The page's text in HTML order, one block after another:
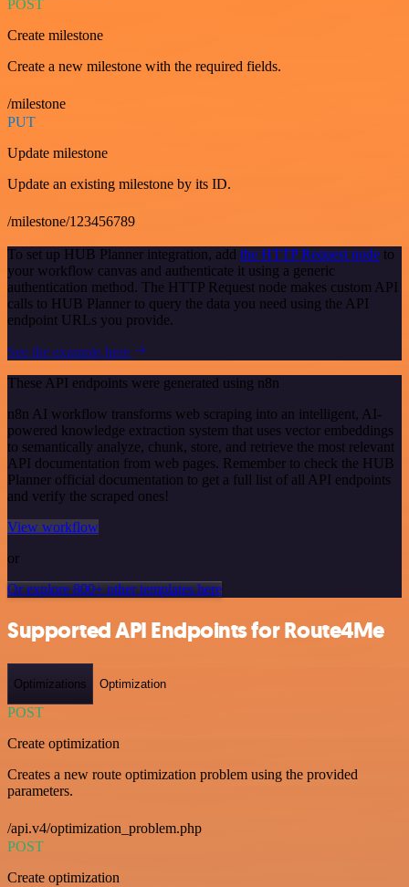
POST
Create milestone
Create a new milestone with the required fields.
/milestone
PUT
Update milestone
Update an existing milestone by its ID.
/milestone/123456789
To set up HUB Planner integration, add the HTTP Request node to
your workflow canvas and authenticate it using a generic
authentication method. The HTTP Request node makes custom API
calls to HUB Planner to query the data you need using the API
endpoint URLs you provide.
See the example here
These API endpoints were generated using n8n
n8n AI workflow transforms web scraping into an intelligent, AI-
powered knowledge extraction system that uses vector embeddings
to semantically analyze, chunk, store, and retrieve the most relevant
API documentation from web pages. Remember to check the HUB
Planner official documentation to get a full list of all API endpoints
and verify the scraped ones!
View workflow
or
Or explore 800+ other templates here
Supported API Endpoints for Route4Me
Optimizations Optimization
POST
Create optimization
Creates a new route optimization problem using the provided
parameters.
/api.v4/optimization_problem.php
POST
Create optimization